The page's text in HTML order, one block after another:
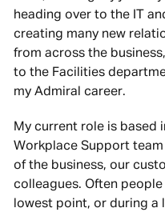
heading over to the IT
creating many new
from across the
to the Facilities
my Admiral career.
My current role is based
Workplace Support
of the business, our
colleagues. Often
lowest point, or during a